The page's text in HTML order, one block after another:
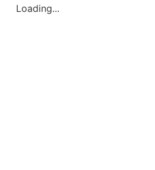
Loading...